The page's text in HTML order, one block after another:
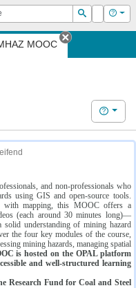
Suchen
Login Hilfe
MOOC
Tab
Hilfe
and non-professionals who
using GIS and open-source tools.
with mapping, this MOOC offers a
(each around 30 minutes long)—
solid understanding of mining hazard
the four key modules of the course,
mining hazards, managing spatial
is hosted on the OPAL platform
and well-structured learning
Research Fund for Coal and Steel